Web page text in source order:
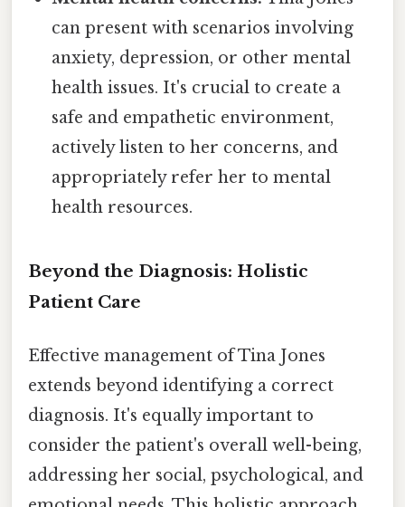
can present with scenarios involving
anxiety, depression, or other mental
health issues. It's crucial to create a
safe and empathetic environment,
actively listen to her concerns, and
appropriately refer her to mental
health resources.
Beyond the Diagnosis: Holistic
Patient Care
Effective management of Tina Jones
extends beyond identifying a correct
diagnosis. It's equally important to
consider the patient's overall well-being,
addressing her social, psychological, and